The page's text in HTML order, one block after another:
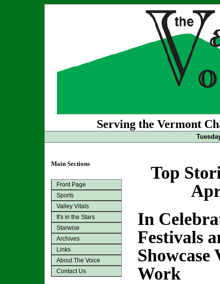
Serving the Vermont
Main Sections
Front Page
Sports
Valley Vitals
It's in the Stars
Starwise
Archives
Links
About The Voice
Contact Us
Top
In
Festivals
Showcase
Work